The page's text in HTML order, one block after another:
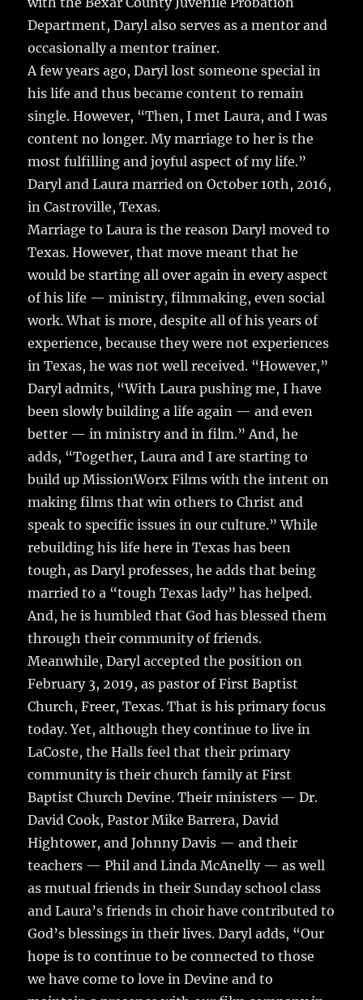
Department, Daryl also serves as a mentor and
occasionally a mentor trainer.
A few years ago, Daryl lost someone special in
his life and thus became content to remain
single. However, “Then, I met Laura, and I was
content no longer. My marriage to her is the
most fulfilling and joyful aspect of my life.”
Daryl and Laura married on October 10th, 2016,
in Castroville, Texas.
Marriage to Laura is the reason Daryl moved to
Texas. However, that move meant that he
would be starting all over again in every aspect
of his life — ministry, filmmaking, even social
work. What is more, despite all of his years of
experience, because they were not experiences
in Texas, he was not well received. “However,”
Daryl admits, “With Laura pushing me, I have
been slowly building a life again — and even
better — in ministry and in film.” And, he
adds, “Together, Laura and I are starting to
build up MissionWorx Films with the intent on
making films that win others to Christ and
speak to specific issues in our culture.” While
rebuilding his life here in Texas has been
tough, as Daryl professes, he adds that being
married to a “tough Texas lady” has helped.
And, he is humbled that God has blessed them
through their community of friends.
Meanwhile, Daryl accepted the position on
February 3, 2019, as pastor of First Baptist
Church, Freer, Texas. That is his primary focus
today. Yet, although they continue to live in
LaCoste, the Halls feel that their primary
community is their church family at First
Baptist Church Devine. Their ministers — Dr.
David Cook, Pastor Mike Barrera, David
Hightower, and Johnny Davis — and their
teachers — Phil and Linda McAnelly — as well
as mutual friends in their Sunday school class
and Laura’s friends in choir have contributed to
God’s blessings in their lives. Daryl adds, “Our
hope is to continue to be connected to those
we have come to love in Devine and to